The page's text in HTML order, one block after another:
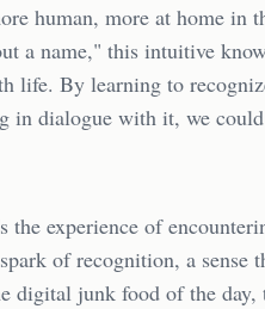
human, more at home in
a name," this intuitive
life. By learning to
in dialogue with it, we
experience of
of recognition, a sense
digital junk food of the day,